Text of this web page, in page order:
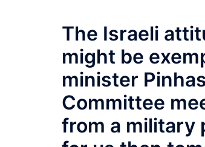
The Israeli
might be
minister
Committee
from a military